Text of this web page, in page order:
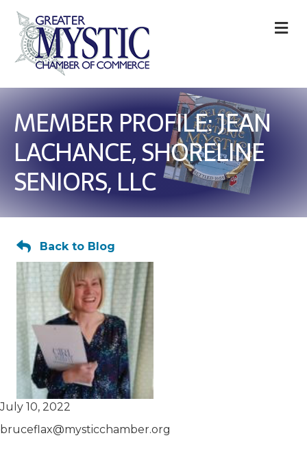
MEMBER PROFILE: JEAN
LACHANCE, SHORELINE
SENIORS, LLC
Back to Blog
July 10, 2022
bruceflax@mysticchamber.org